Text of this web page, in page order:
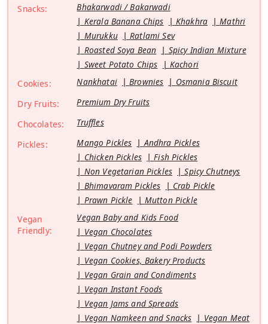
Snacks:
Bhakarwadi / Bakarwadi
Kerala Banana Chips
Khakhra
Mathri
Murukku
Ratlami Sev
Roasted Soya Bean
Spicy Indian Mixture
Sweet Potato Chips
Kachori
Cookies:
Nankhatai Brownies
Osmania Biscuit
Dry Fruits:
Premium Dry Fruits
Chocolates:
Truffles
Pickles:
Mango Pickles
Andhra Pickles
Chicken Pickles
Fish Pickles
Non Vegetarian Pickles
Spicy Chutneys
Bhimavaram Pickles
Crab Pickle
Prawn Pickle
Mutton Pickle
Vegan
Friendly:
Vegan Baby and Kids Food
Vegan Chocolates
Vegan Chutney and Podi Powders
Vegan Cookies, Bakery Products
Vegan Grain and Condiments
Vegan Instant Foods
Vegan Jams and Spreads
Vegan Namkeen and Snacks
Vegan Meat